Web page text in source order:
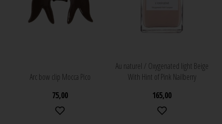
Arc bow clip Mocca Pico
75,00
Au naturel / Oxygenated light Beige
With Hint of Pink Nailberry
165,00